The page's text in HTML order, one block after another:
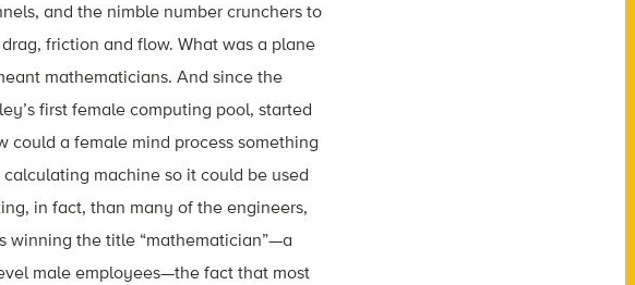
and the nimble number crunchers to
friction and flow. What was a plane
mathematicians. And since the
first female computing pool, started
could a female mind process something
machine so it could be used
in fact, than many of the engineers,
winning the title “mathematician”—a
male employees—the fact that most